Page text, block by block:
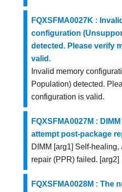
FQXSFMA0027K :
configuration
detected. Please verify
valid.
Invalid memory
Population) detected.
configuration is valid.
FQXSFMA0027M :
attempt post-package
DIMM [arg1] Self-
repair (PPR) failed. [arg2]
FQXSFMA0028M : The